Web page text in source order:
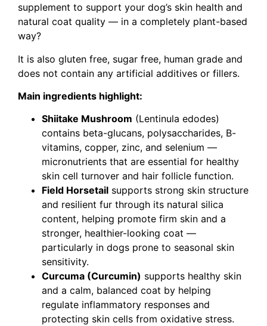
supplement to support your dog’s skin health and
natural coat quality — in a completely plant-based
way?
It is also gluten free, sugar free, human grade and
does not contain any artificial additives or fillers.
Main ingredients highlight:
Shiitake Mushroom (Lentinula edodes)
contains beta-glucans, polysaccharides, B-
vitamins, copper, zinc, and selenium —
micronutrients that are essential for healthy
skin cell turnover and hair follicle function.
Field Horsetail supports strong skin structure
and resilient fur through its natural silica
content, helping promote firm skin and a
stronger, healthier-looking coat —
particularly in dogs prone to seasonal skin
sensitivity.
Curcuma (Curcumin) supports healthy skin
and a calm, balanced coat by helping
regulate inflammatory responses and
protecting skin cells from oxidative stress.